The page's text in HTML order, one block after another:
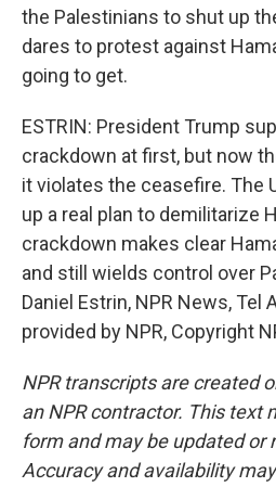
the Palestinians to shut up
dares to protest against
going to get.
ESTRIN: President Trump
crackdown at first, but now
it violates the ceasefire. The
up a real plan to demilitarize
crackdown makes clear
and still wields control over
Daniel Estrin, NPR News, Tel
provided by NPR, Copyright
NPR transcripts are created
an NPR contractor. This text
form and may be updated or
Accuracy and availability